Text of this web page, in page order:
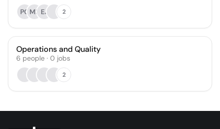
PG MK EJ 2
Operations and Quality
6 people · 0 jobs
2